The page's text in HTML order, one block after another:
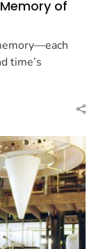
of
time’s